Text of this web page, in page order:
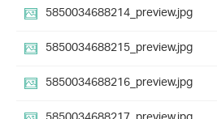
5850034688214_preview.jpg
5850034688215_preview.jpg
5850034688216_preview.jpg